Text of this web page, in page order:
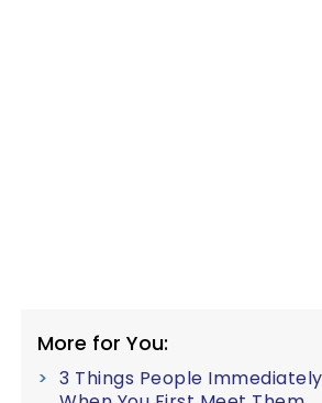
More for You:
3 Things People